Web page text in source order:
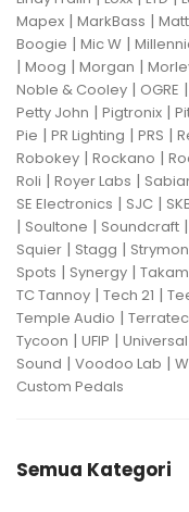
Mapex | MarkBass |
Boogie | Mic W |
| Moog | Morgan |
Noble & Cooley | OGRE |
Petty John | Pigtronix |
Pie | PR Lighting | PRS |
Robokey | Rockano |
Roli | Royer Labs |
SE Electronics | SJC |
| Soultone | Soundcraft |
Squier | Stagg | Strymon
Spots | Synergy |
TC Tannoy | Tech 21 |
Temple Audio | Terratec
Tycoon | UFIP |
Sound | Voodoo Lab |
Custom Pedals
Semua Kategori